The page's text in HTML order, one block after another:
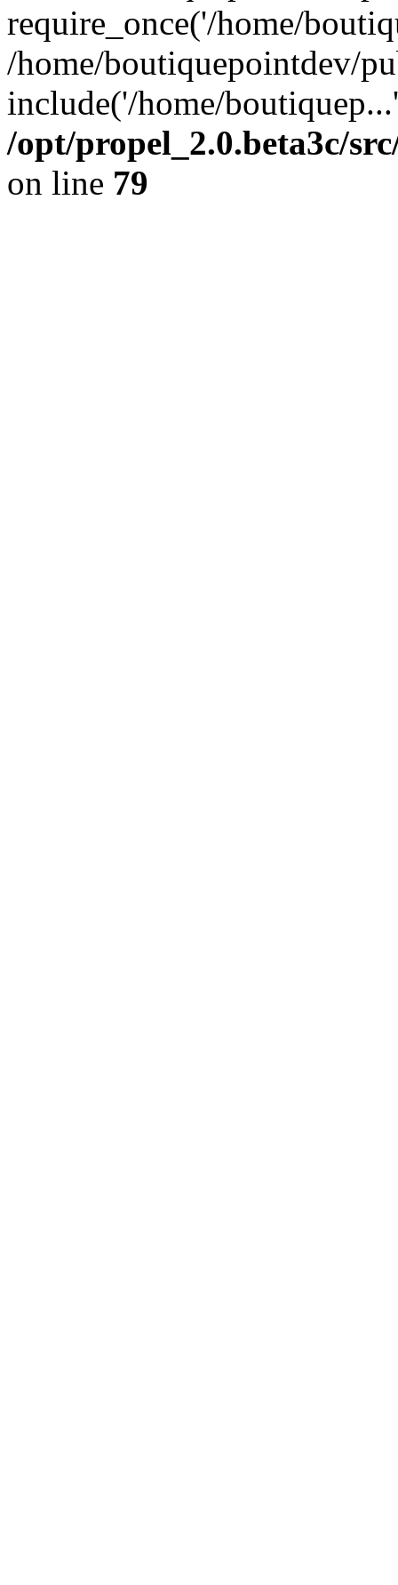
require_once('/home/
/home/boutiquepointdev/
include('/home/
/opt/propel_2.0.beta3c/
on line 79